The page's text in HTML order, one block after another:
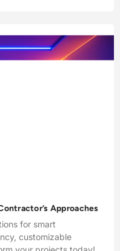
Approaches
for smart
customizable